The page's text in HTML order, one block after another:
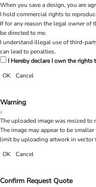
When you save a design, you are
I hold commercial rights to
If for any reason the legal owner
be directed to me.
I understand illegal use of third-
can lead to penalties.
I Hereby declare I own the rights
OK
Cancel
Warning
The uploaded image was resized to
The image may appear to be
limit by uploading artwork in vector
OK
Cancel
Confirm Request Quote